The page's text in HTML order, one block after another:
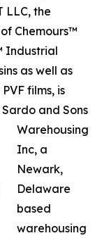
LLC, the
Chemours™
Industrial
as well as
PVF films, is
and Sons
Warehousing
Inc, a
Newark,
Delaware
based
warehousing